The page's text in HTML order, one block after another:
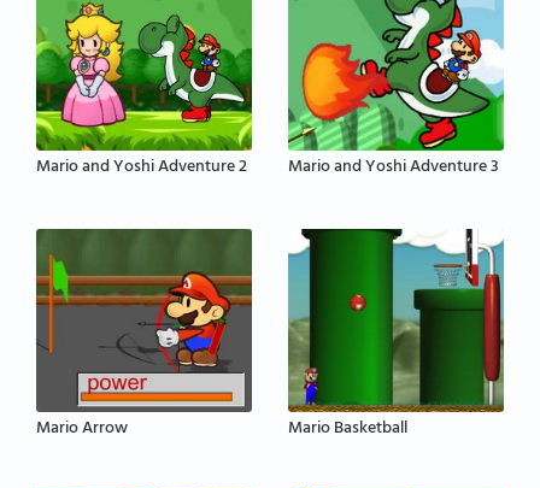
Mario and Yoshi Adventure 2 Mario and Yoshi Adventure 3
Mario Arrow Mario Basketball